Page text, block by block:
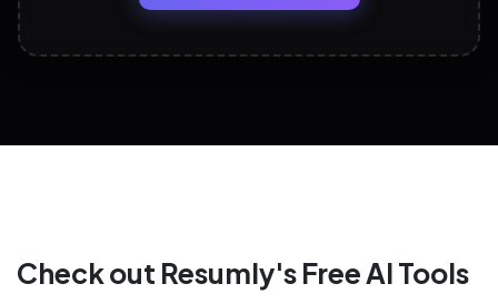
View All Free Tools
Check out Resumly's Free AI Tools